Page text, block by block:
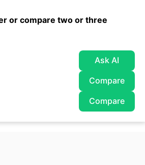
or compare two or three
Ask AI
Compare
Compare